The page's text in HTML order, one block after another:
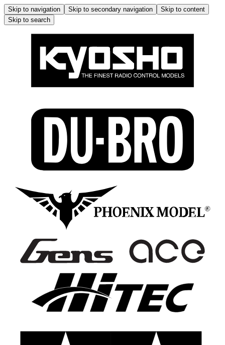
Skip to navigation Skip to secondary navigation
Skip to content
Skip to search